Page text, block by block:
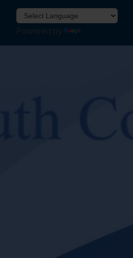
Powered by